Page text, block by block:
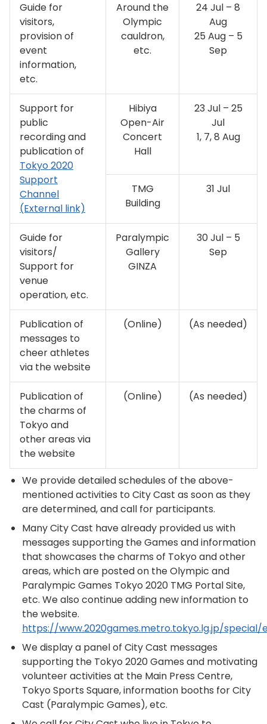
Guide for
visitors,
provision of
event
information,
etc.
Around the
Olympic
cauldron,
etc.
24 Jul – 8
Aug
25 Aug – 5
Sep
Support for
public
recording and
publication of
Tokyo 2020
Support
Channel
(External link)
Hibiya
Open-Air
Concert
Hall
23 Jul – 25
Jul
1, 7, 8 Aug
TMG
Building
31 Jul
Guide for
visitors/
Support for
venue
operation, etc.
Paralympic
Gallery
GINZA
30 Jul – 5
Sep
Publication of
messages to
cheer athletes
via the website
(Online) (As needed)
Publication of
the charms of
Tokyo and
other areas via
the website
(Online) (As needed)
We provide detailed schedules of the above-
mentioned activities to City Cast as soon as they
are determined, and call for participants.
Many City Cast have already provided us with
messages supporting the Games and information
that showcases the charms of Tokyo and other
areas, which are posted on the Olympic and
Paralympic Games Tokyo 2020 TMG Portal Site,
etc. We also continue adding new information to
the website.
https://www.2020games.metro.tokyo.lg.jp/
We display a panel of City Cast messages
supporting the Tokyo 2020 Games and motivating
volunteer activities at the Main Press Centre,
Tokyo Sports Square, information booths for City
Cast (Paralympic Games), etc.